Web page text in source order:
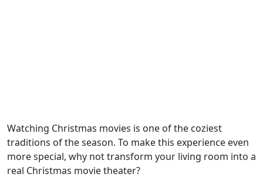
Watching Christmas movies is one of the coziest
traditions of the season. To make this experience even
more special, why not transform your living room into a
real Christmas movie theater?